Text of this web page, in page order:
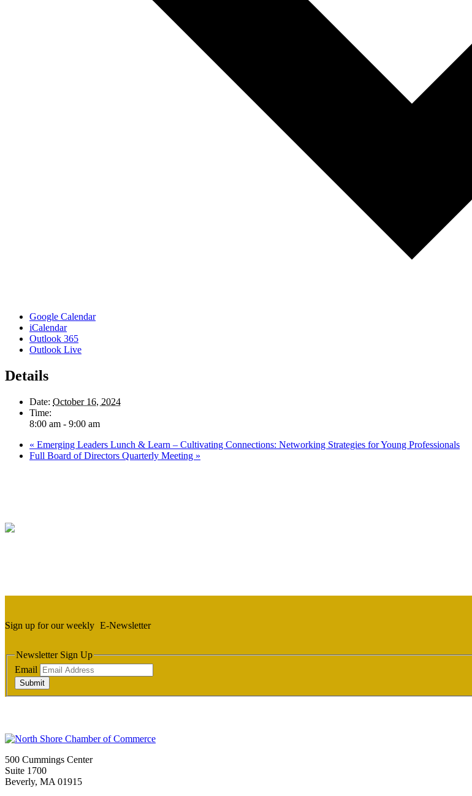
Google Calendar
iCalendar
Outlook 365
Outlook Live
Details
Date: October 16, 2024
Time:
8:00 am - 9:00 am
« Emerging Leaders Lunch & Learn – Cultivating Connections: Networking Strategies for Young Professionals
Full Board of Directors Quarterly Meeting »
Sign up for our weekly E-Newsletter
Newsletter Sign Up
Email
Submit
500 Cummings Center
Suite 1700
Beverly, MA 01915